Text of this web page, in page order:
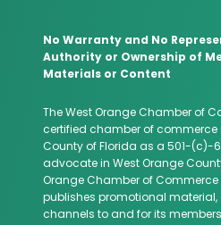
No Warranty and No
Authority or Ownership of
Materials or Content
The West Orange Chamber of
certified chamber of commerce
County of Florida as a 501-(c)-
advocate in West Orange
Orange Chamber of Commerce
publishes promotional
channels to and for its